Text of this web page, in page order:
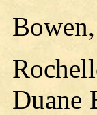
Duane